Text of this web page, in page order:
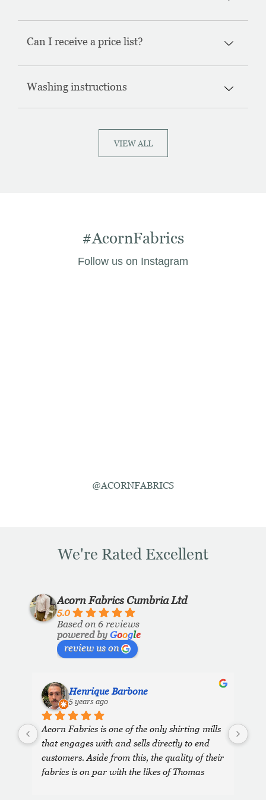
Can I receive a price list?
Washing instructions
VIEW ALL
#AcornFabrics
Follow us on Instagram
@ACORNFABRICS
We're Rated Excellent
Acorn Fabrics Cumbria Ltd
5.0
Based on 6 reviews
powered by Google
review us on
Henrique Barbone
5 years ago
Acorn Fabrics is one of the only shirting mills
that engages with and sells directly to end
customers. Aside from this, the quality of their
fabrics is on par with the likes of Thomas